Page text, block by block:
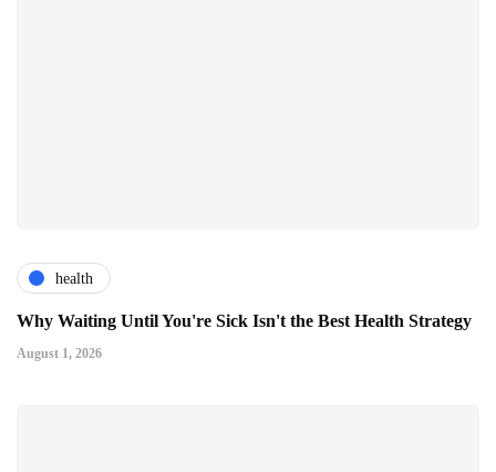
health
Why Waiting Until You're Sick Isn't the Best Health Strategy
August 1, 2026